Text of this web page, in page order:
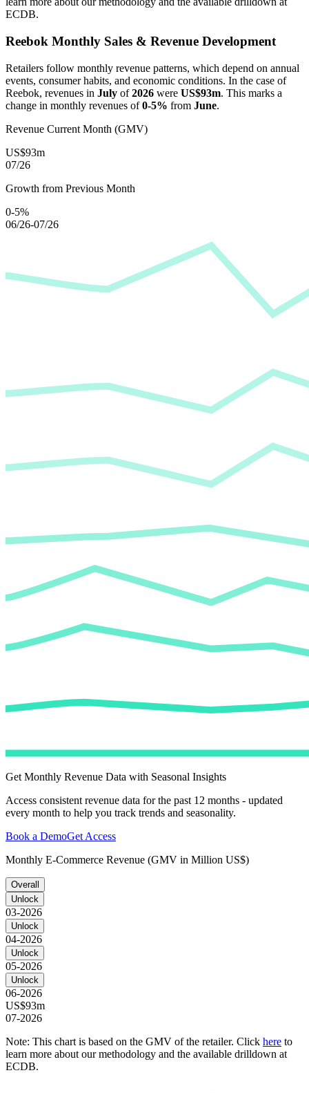
ECDB.
Reebok Monthly Sales & Revenue Development
Retailers follow monthly revenue patterns, which depend on annual
events, consumer habits, and economic conditions. In the case of
Reebok, revenues in July of2026 were US$93m. This marks a
change in monthly revenues of0-5% from June.
Revenue Current Month (GMV)
US$93m
07/26
Growth from Previous Month
0-5%
06/26-07/26
Get Monthly Revenue Data with Seasonal Insights
Access consistent revenue data for the past 12 months - updated
every month to help you track trends and seasonality.
Book a DemoGet Access
Monthly E-Commerce Revenue (GMV in Million US$)
Overall
Unlock
03-2026
Unlock
04-2026
Unlock
05-2026
Unlock
06-2026
US$93m
07-2026
Note: This chart is based on the GMV of the retailer. Click here to
learn more about our methodology and the available drilldown at
ECDB.